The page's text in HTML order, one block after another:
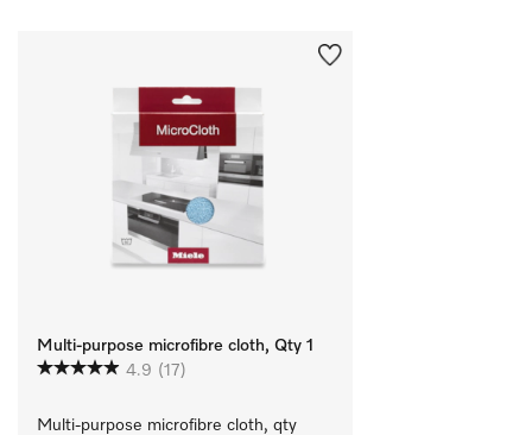
Multi-purpose microfibre cloth, Qty 1
4.9 (17)
Multi-purpose microfibre cloth, qty